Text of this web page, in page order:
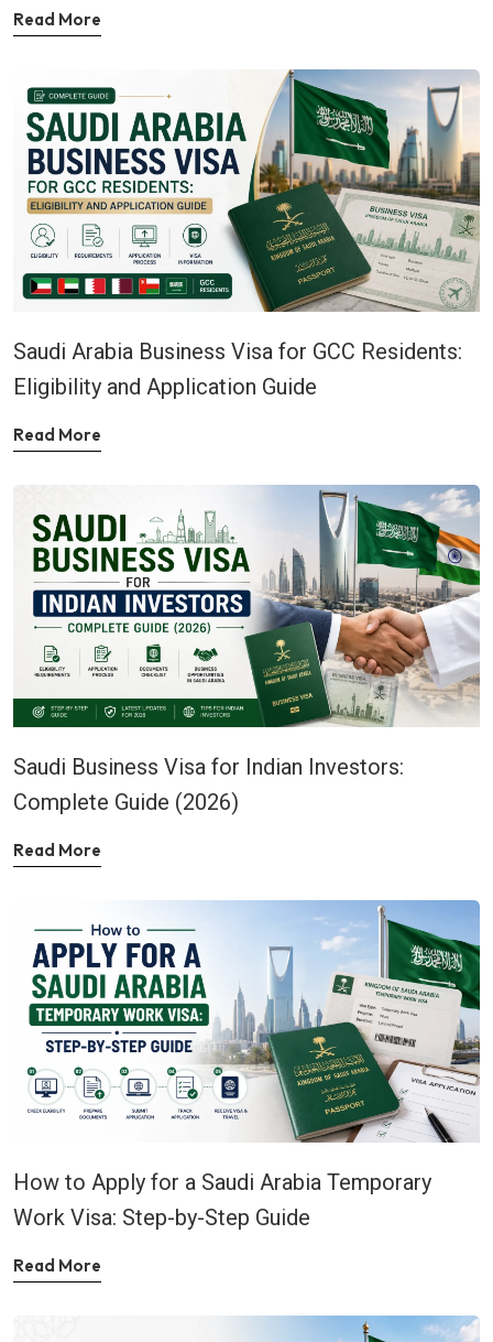
Read More
Saudi Arabia Business Visa for GCC Residents:
Eligibility and Application Guide
Read More
Saudi Business Visa for Indian Investors:
Complete Guide (2026)
Read More
How to Apply for a Saudi Arabia Temporary
Work Visa: Step-by-Step Guide
Read More